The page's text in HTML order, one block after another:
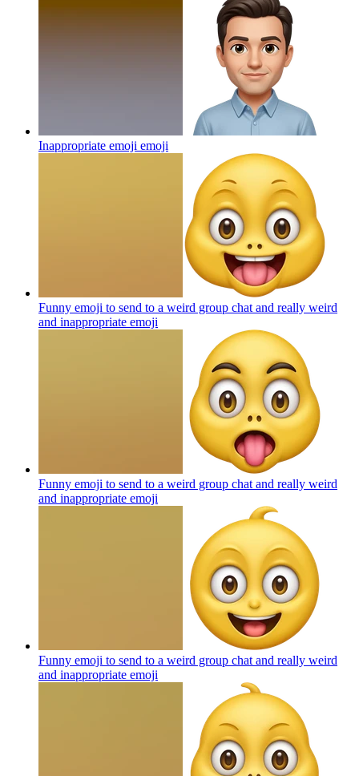
Inappropriate emoji emoji
Funny emoji to send to a weird group chat and really weird
and inappropriate emoji
Funny emoji to send to a weird group chat and really weird
and inappropriate emoji
Funny emoji to send to a weird group chat and really weird
and inappropriate emoji